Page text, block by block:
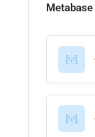
Metabase